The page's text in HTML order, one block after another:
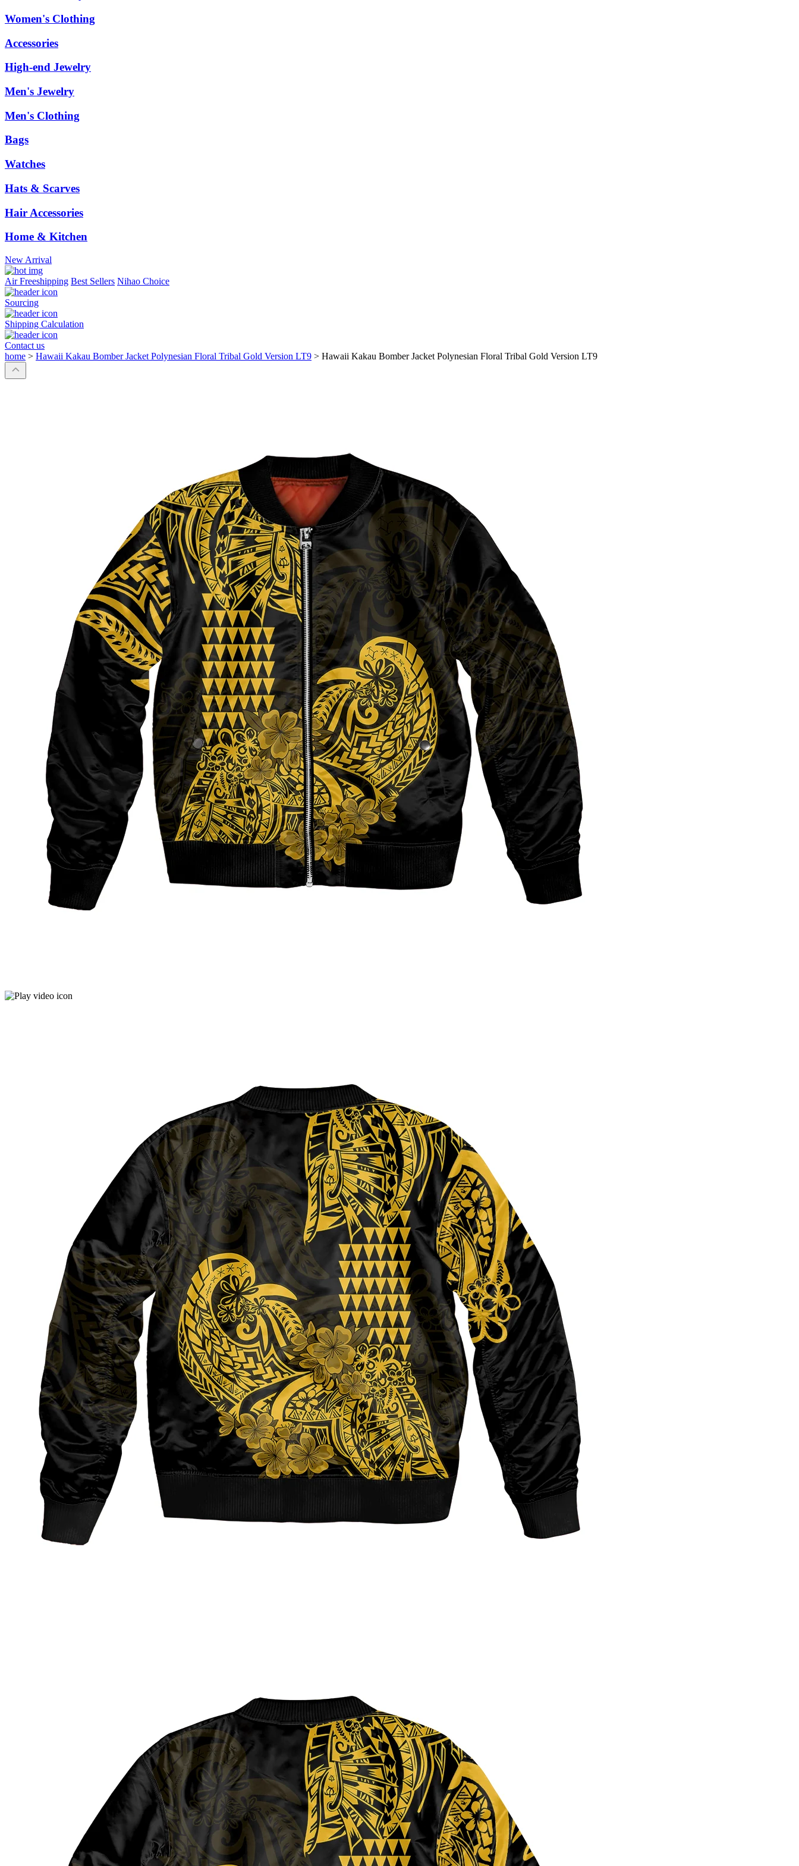
Women's Clothing
Accessories
High-end Jewelry
Men's Jewelry
Men's Clothing
Bags
Watches
Hats & Scarves
Hair Accessories
Home & Kitchen
New Arrival
Air Freeshipping Best Sellers Nihao Choice
Sourcing
Shipping Calculation
Contact us
home > Hawaii Kakau Bomber Jacket Polynesian Floral Tribal Gold Version LT9 > Hawaii Kakau Bomber Jacket Polynesian Floral Tribal Gold Version LT9